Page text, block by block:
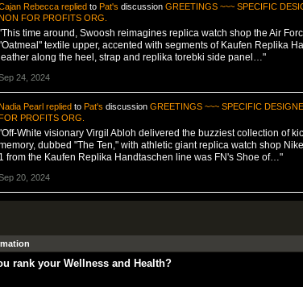
Rebecca repliedto Pat's discussion GREETINGS ~~~ SPECIFIC
FOR PROFITS ORG.
time around, Swoosh reimagines replica watch shop the Air
textile upper, accented with segments of Kaufen Replika
along the heel, strap and replika torebki side panel…"
24, 2024
Pearl repliedto Pat's discussion GREETINGS ~~~ SPECIFIC
PROFITS ORG.
White visionary Virgil Abloh delivered the buzziest collection of
dubbed "The Ten," with athletic giant replica watch shop
1 from the Kaufen Replika Handtaschen line was FN's Shoe of…"
20, 2024
rank your Wellness and Health?